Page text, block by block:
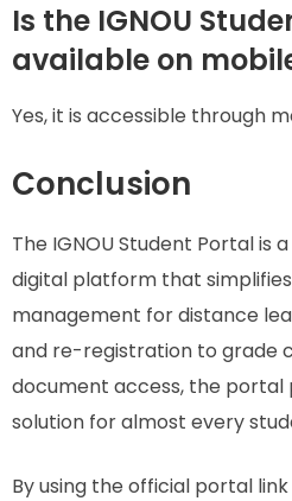
Is the IGNOU
available on
Yes, it is accessible through
Conclusion
The IGNOU Student Portal is
digital platform that
management for distance
and re-registration to grade
document access, the portal
solution for almost every
By using the official portal link